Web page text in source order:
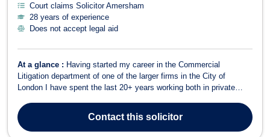
Court claims Solicitor Amersham
28 years of experience
Does not accept legal aid
At a glance : Having started my career in the Commercial
Litigation department of one of the larger firms in the City of
London I have spent the last 20+ years working both in private
meet the needs of my clients – whether they are multi-national
FTSE 250 corporations, ent...
Contactthis solicitor